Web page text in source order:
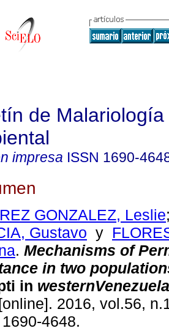
de
impresa ISSN 1690-
GONZALEZ, Leslie
Gustavo y
. Mechanisms of
in two
in westernVenezuela
2016, vol.56,
4648.